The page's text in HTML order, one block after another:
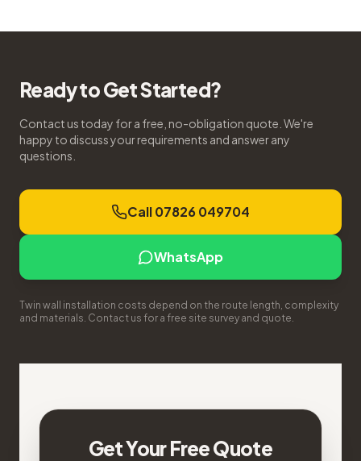
Ready to Get Started?
Contact us today for a free, no-obligation quote. We're
happy to discuss your requirements and answer any
questions.
Call 07826 049704
WhatsApp
Twin wall installation costs depend on the route length, complexity
and materials. Contact us for a free site survey and quote.
Get Your Free Quote